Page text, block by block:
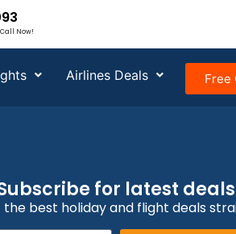
Now!
Airlines Deals Free
for latest deals
the best holiday and flight deals